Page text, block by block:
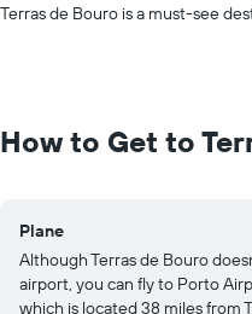
Terras de Bouro is a must-see
How to Get to
Plane
Although Terras de Bouro
airport, you can fly to Porto
which is located 38 miles from